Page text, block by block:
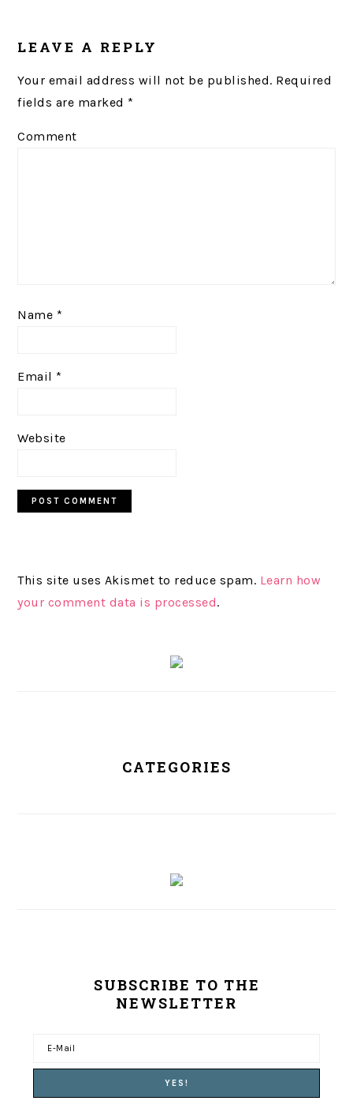
INTERACTIONS
LEAVE A REPLY
Your email address will not be published. Required
fields are marked *
Comment
Name *
Email *
Website
This site uses Akismet to reduce spam. Learn how
your comment data is processed.
CATEGORIES
SUBSCRIBE TO THE
NEWSLETTER